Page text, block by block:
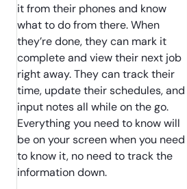
it from their phones and know
what to do from there. When
they’re done, they can mark it
complete and view their next job
right away. They can track their
time, update their schedules, and
input notes all while on the go.
Everything you need to know will
be on your screen when you need
to know it, no need to track the
information down.